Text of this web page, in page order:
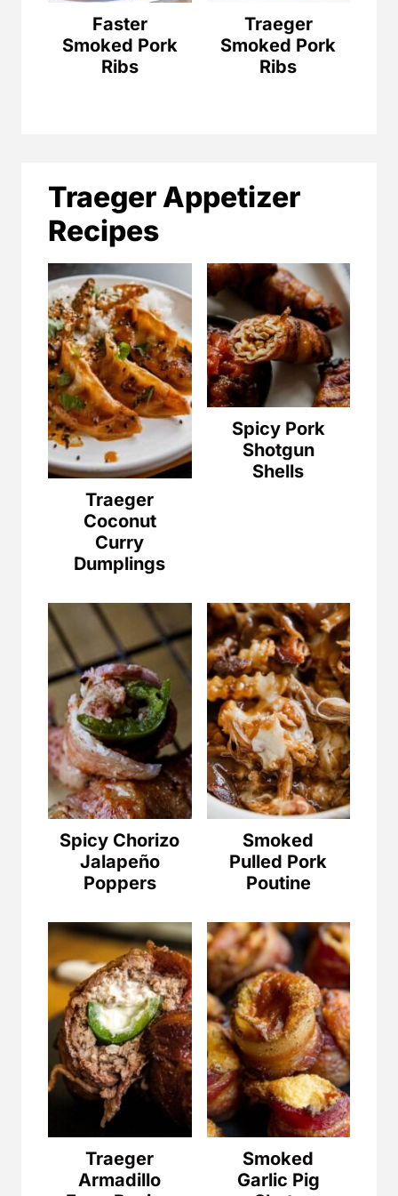
Faster
Smoked Pork
Ribs
Traeger
Smoked Pork
Ribs
Traeger Appetizer
Recipes
Traeger
Coconut
Curry
Dumplings
Spicy Pork
Shotgun
Shells
Spicy Chorizo
Jalapeño
Poppers
Smoked
Pulled Pork
Poutine
Traeger
Armadillo
Smoked
Garlic Pig